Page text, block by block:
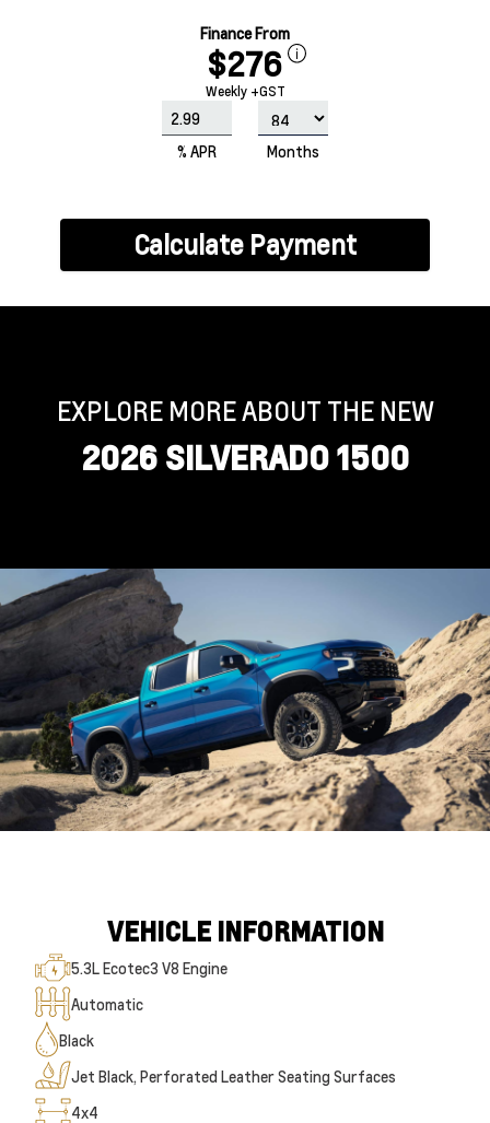
Finance From
$276
Weekly +GST
% APR Months
Calculate Payment
EXPLORE MORE ABOUT THE NEW
2026 SILVERADO 1500
VEHICLE INFORMATION
5.3L Ecotec3 V8 Engine
Automatic
Black
Jet Black, Perforated Leather Seating Surfaces
4x4